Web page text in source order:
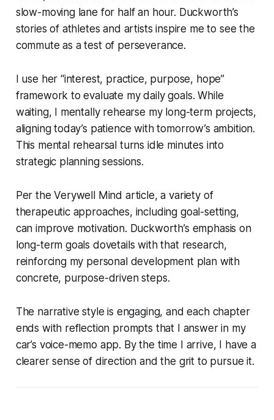
slow-moving lane for half an hour. Duckworth’s
stories of athletes and artists inspire me to see the
commute as a test of perseverance.
I use her “interest, practice, purpose, hope”
framework to evaluate my daily goals. While
waiting, I mentally rehearse my long-term projects,
aligning today’s patience with tomorrow’s ambition.
This mental rehearsal turns idle minutes into
strategic planning sessions.
Per the Verywell Mind article, a variety of
therapeutic approaches, including goal-setting,
can improve motivation. Duckworth’s emphasis on
long-term goals dovetails with that research,
reinforcing my personal development plan with
concrete, purpose-driven steps.
The narrative style is engaging, and each chapter
ends with reflection prompts that I answer in my
car’s voice-memo app. By the time I arrive, I have a
clearer sense of direction and the grit to pursue it.